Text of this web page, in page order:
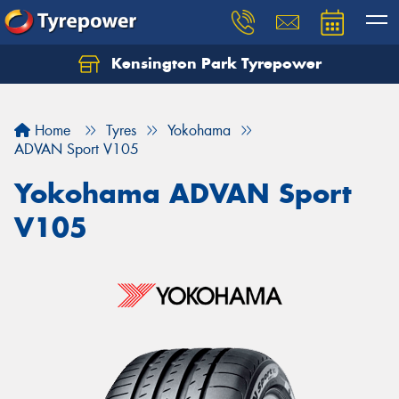
Kensington Park Tyrepower
Home Tyres
Yokohama
ADVAN Sport V105
Yokohama ADVAN Sport
V105
Let us know what you need, and our team will
Your details